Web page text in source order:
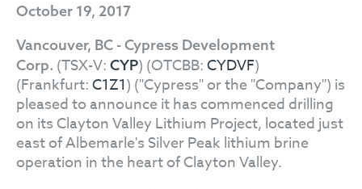
October 19, 2017
Vancouver, BC - Cypress Development
Corp. (TSX-V: CYP) (OTCBB:CYDVF)
(Frankfurt:C1Z1) ("Cypress" or the "Company") is
pleased to announce it has commenced drilling
on its Clayton Valley Lithium Project, located just
east of Albemarle's Silver Peak lithium brine
operation in the heart of Clayton Valley.